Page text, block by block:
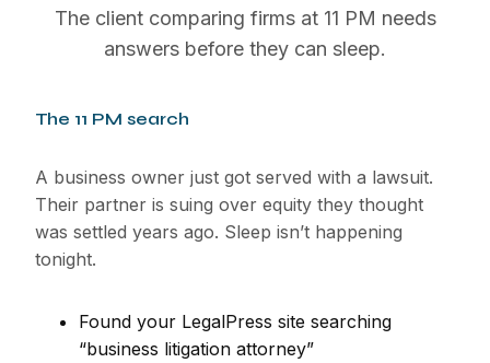
The client comparing firms at 11 PM needs
answers before they can sleep.
The 11 PM search
A business owner just got served with a lawsuit.
Their partner is suing over equity they thought
was settled years ago. Sleep isn’t happening
tonight.
Found your LegalPress site searching
“business litigation attorney”